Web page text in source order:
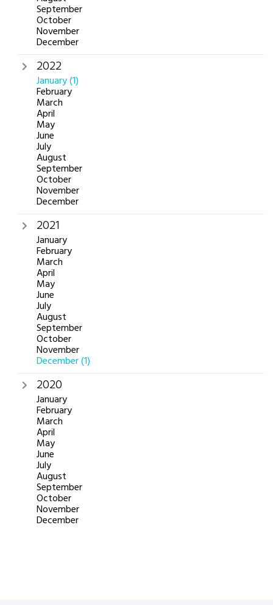
September
October
November
December
2022
January(1)
February
March
April
May
June
July
August
September
October
November
December
2021
January
February
March
April
May
June
July
August
September
October
November
December(1)
2020
January
February
March
April
May
June
July
August
September
October
November
December